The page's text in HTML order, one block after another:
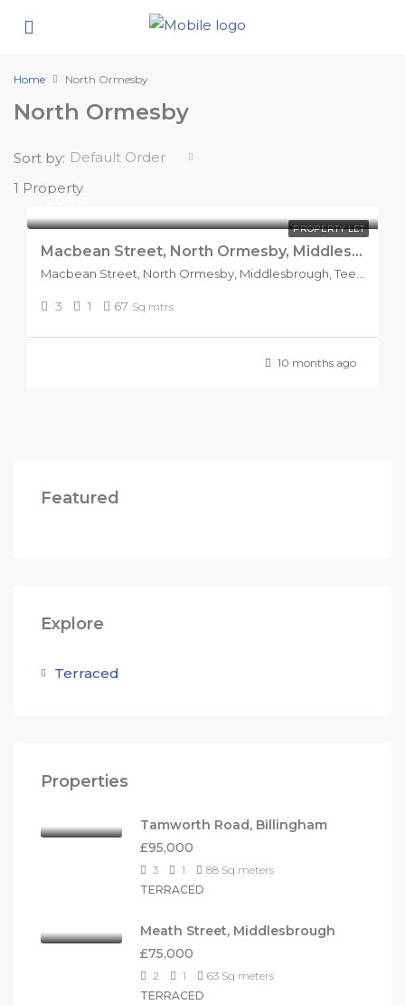
Home North Ormesby
North Ormesby
1 Property
Sort by: Default Order
PROPERTY LET
£540
Macbean Street, North Ormesby, Middlesbrough.
3 1 67 Sq mtrs
10 months ago
Featured
Explore
Terraced
Properties
Tamworth Road, Billingham
£95,000
3 1 88 Sq meters
TERRACED
Meath Street, Middlesbrough
£75,000
2 1 63 Sq meters
TERRACED